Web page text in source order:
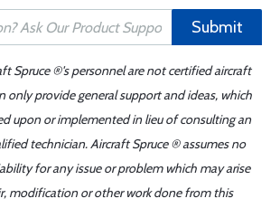
Submit
Spruce ®'s personnel are not certified aircraft
only provide general support and ideas, which
upon or implemented in lieu of consulting an
technician. Aircraft Spruce ® assumes no
for any issue or problem which may arise
modification or other work done from this